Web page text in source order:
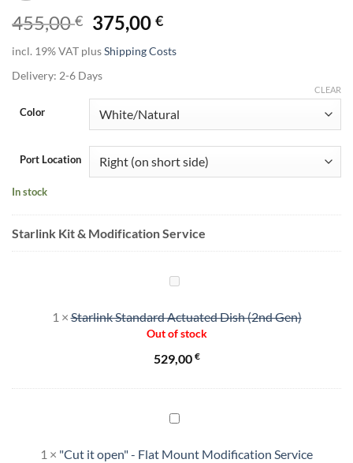
455,00€ Original
price
was:
455,00 €.
375,00€Current
is:
incl. 19% VAT plusShipping Costs
Delivery: 2-6 Days
Color
Port Location
CLEAR
In stock
Starlink Kit & Modification Service
Starlink
Actuated
Dish
(2nd
1 ×Starlink Standard Actuated Dish (2nd Gen)
Out of stock
529,00 €
"Cut
open"
1 × "Cut it open" - Flat Mount Modification Service